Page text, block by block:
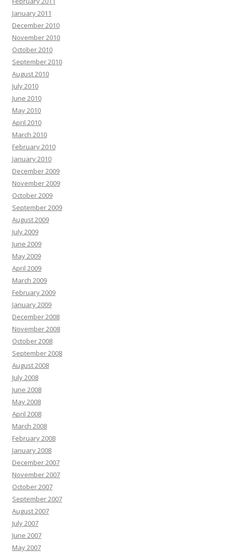
January 2011
December 2010
November 2010
October 2010
September 2010
August 2010
July 2010
June 2010
May 2010
April 2010
March 2010
February 2010
January 2010
December 2009
November 2009
October 2009
September 2009
August 2009
July 2009
June 2009
May 2009
April 2009
March 2009
February 2009
January 2009
December 2008
November 2008
October 2008
September 2008
August 2008
July 2008
June 2008
May 2008
April 2008
March 2008
February 2008
January 2008
December 2007
November 2007
October 2007
September 2007
August 2007
July 2007
June 2007
May 2007